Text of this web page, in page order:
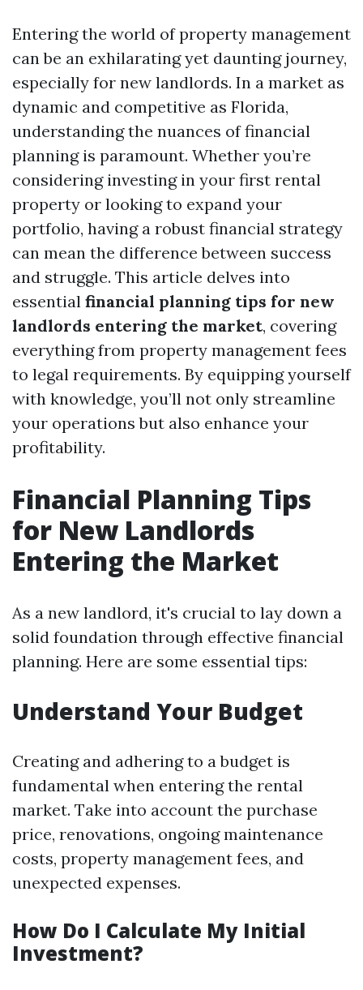
Entering the world of property management
can be an exhilarating yet daunting journey,
especially for new landlords. In a market as
dynamic and competitive as Florida,
understanding the nuances of financial
planning is paramount. Whether you’re
considering investing in your first rental
property or looking to expand your
portfolio, having a robust financial strategy
can mean the difference between success
and struggle. This article delves into
essential financial planning tips for new
landlords entering the market, covering
everything from property management fees
to legal requirements. By equipping yourself
with knowledge, you’ll not only streamline
your operations but also enhance your
profitability.
Financial Planning Tips
for New Landlords
Entering the Market
As a new landlord, it's crucial to lay down a
solid foundation through effective financial
planning. Here are some essential tips:
Understand Your Budget
Creating and adhering to a budget is
fundamental when entering the rental
market. Take into account the purchase
price, renovations, ongoing maintenance
costs, property management fees, and
unexpected expenses.
How Do I Calculate My Initial
Investment?